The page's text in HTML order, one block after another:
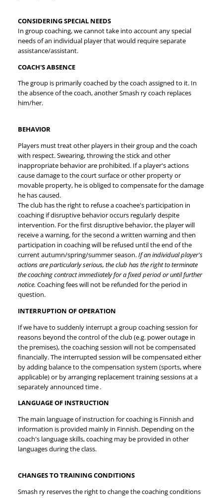
CONSIDERING SPECIAL NEEDS
In group coaching, we cannot take into account any special
needs of an individual player that would require separate
assistance/assistant.
COACH'S ABSENCE
The group is primarily coached by the coach assigned to it. In
the absence of the coach, another Smash ry coach replaces
him/her.
BEHAVIOR
Players must treat other players in their group and the coach
with respect. Swearing, throwing the stick and other
inappropriate behavior are prohibited. If a player's actions
cause damage to the court surface or other property or
movable property, he is obliged to compensate for the damage
he has caused.
The club has the right to refuse a coachee's participation in
coaching if disruptive behavior occurs regularly despite
intervention. For the first disruptive behavior, the player will
receive a warning, for the second a written warning and then
participation in coaching will be refused until the end of the
current autumn/spring/summer season.If an individual player's
actions are particularly serious, the club has the right to terminate
the coaching contract immediately for a fixed period or until further
notice. Coaching fees will not be refunded for the period in
question.
INTERRUPTION OF OPERATION
If we have to suddenly interrupt a group coaching session for
reasons beyond the control of the club (e.g. power outage in
the premises), the coaching session will not be compensated
financially. The interrupted session will be compensated either
by adding balance to the compensation system (sports, where
applicable) or by arranging replacement training sessions at a
separately announced time.
LANGUAGE OF INSTRUCTION
The main language of instruction for coaching is Finnish and
information is provided mainly in Finnish. Depending on the
coach's language skills, coaching may be provided in other
languages during the class.
CHANGES TO TRAINING CONDITIONS
Smash ry reserves the right to change the coaching conditions